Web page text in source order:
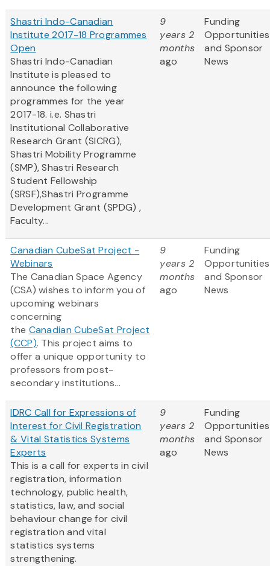
Shastri Indo-Canadian
Institute 2017-18 Programmes
Open
Shastri Indo-Canadian
Institute is pleased to
announce the following
programmes for the year
2017-18. i.e. Shastri
Institutional Collaborative
Research Grant (SICRG),
Shastri Mobility Programme
(SMP), Shastri Research
Student Fellowship
(SRSF),Shastri Programme
Development Grant (SPDG) ,
Faculty...
9
years 2
months
ago
Funding
Opportunities
and Sponsor
News
Canadian CubeSat Project -
Webinars
The Canadian Space Agency
(CSA) wishes to inform you of
upcoming webinars
concerning
the Canadian CubeSat Project
(CCP). This project aims to
offer a unique opportunity to
professors from post-
secondary institutions...
9
years 2
months
ago
Funding
Opportunities
and Sponsor
News
IDRC Call for Expressions of
Interest for Civil Registration
& Vital Statistics Systems
Experts
This is a call for experts in civil
registration, information
technology, public health,
statistics, law, and social
behaviour change for civil
registration and vital
statistics systems
strengthening.
9
years 2
months
ago
Funding
Opportunities
and Sponsor
News